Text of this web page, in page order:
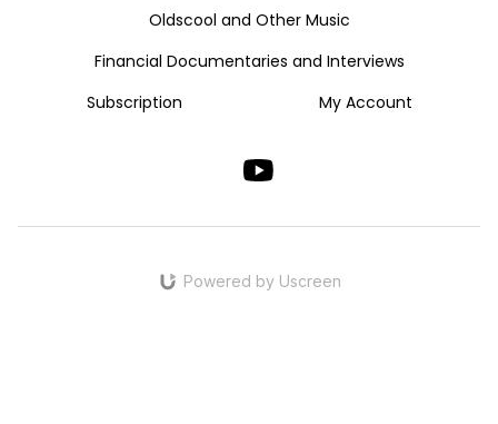
Oldscool and Other Music
Financial Documentaries and Interviews
Subscription
My Account
Powered by Uscreen